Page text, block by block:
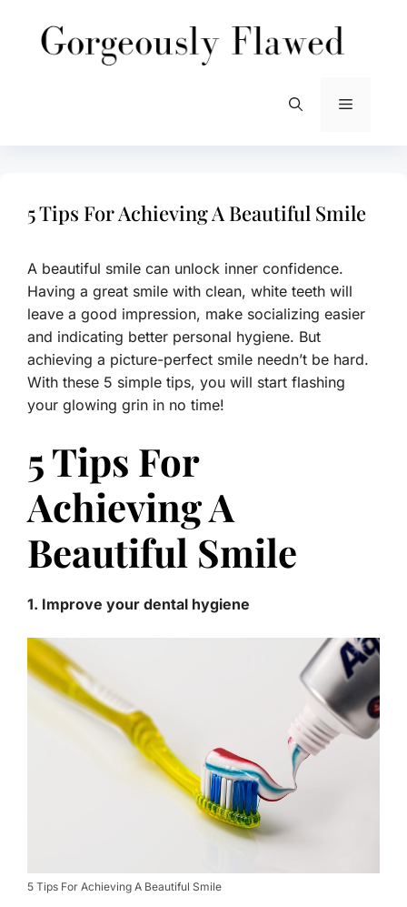
content
Menu
5 Tips For Achieving A Beautiful Smile
A beautiful smile can unlock inner confidence.
Having a great smile with clean, white teeth will
leave a good impression, make socializing easier
and indicating better personal hygiene. But
achieving a picture-perfect smile needn’t be hard.
With these 5 simple tips, you will start flashing
your glowing grin in no time!
5 Tips For
Achieving A
Beautiful Smile
1. Improve your dental hygiene
5 Tips For Achieving A Beautiful Smile